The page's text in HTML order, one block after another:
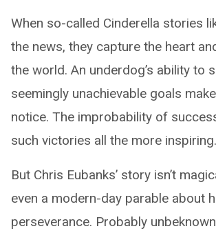
When so-called Cinderella stories
the news, they capture the heart
the world. An underdog’s ability to
seemingly unachievable goals
notice. The improbability of
such victories all the more inspiring.
But Chris Eubanks’ story isn’t
even a modern-day parable about
perseverance. Probably